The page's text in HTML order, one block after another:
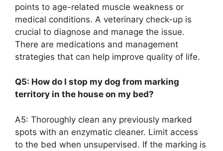
points to age-related muscle weakness or
medical conditions. A veterinary check-up is
crucial to diagnose and manage the issue.
There are medications and management
strategies that can help improve quality of life.
Q5: How do I stop my dog from marking
territory in the house on my bed?
A5: Thoroughly clean any previously marked
spots with an enzymatic cleaner. Limit access
to the bed when unsupervised. If the marking is